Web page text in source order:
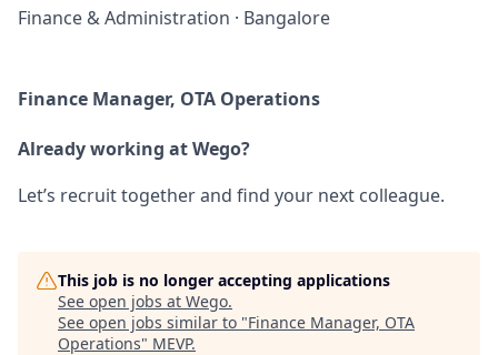
Finance & Administration · Bangalore
Finance Manager, OTA Operations
Already working at Wego?
Let’s recruit together and find your next colleague.
This job is no longer accepting applications
See open jobs at Wego.
See open jobs similar to "Finance Manager, OTA
Operations" MEVP.